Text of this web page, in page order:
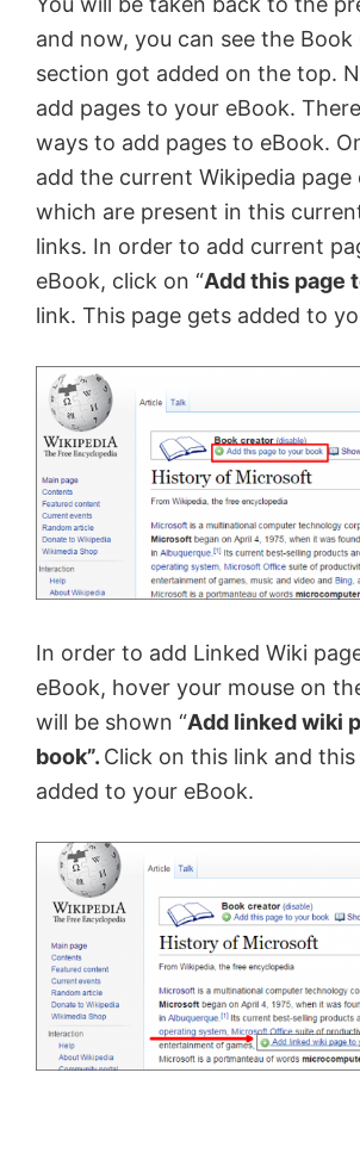
and now, you can see the
section got added on the top.
add pages to your eBook.
ways to add pages to eBook.
add the current Wikipedia page
which are present in this
links. In order to add current
eBook, click on “Add this page
link. This page gets added to
In order to add Linked Wiki
eBook, hover your mouse on
will be shown “Add linked wiki
book”. Click on this link and this
added to your eBook.